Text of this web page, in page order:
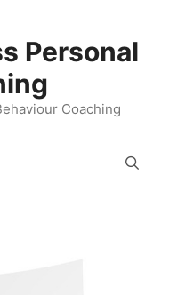
Personal
Coaching